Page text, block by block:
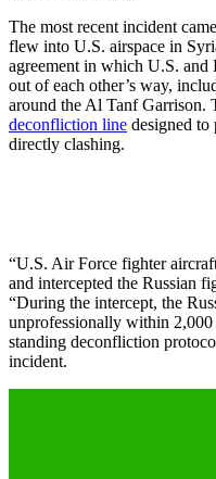
The most recent incident
flew into U.S. airspace in
agreement in which U.S. and
out of each other’s way,
around the Al Tanf Garrison.
deconfliction line designed
directly clashing.
“U.S. Air Force fighter
and intercepted the Russian
“During the intercept, the
unprofessionally within
standing deconfliction
incident.